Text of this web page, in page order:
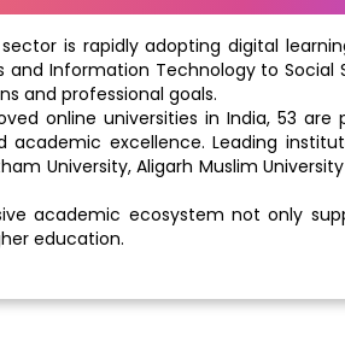
is rapidly adopting digital
and Information Technology to
and professional goals.
online universities in India, 53
academic excellence. Leading
University, Aligarh Muslim
academic ecosystem not only
education.